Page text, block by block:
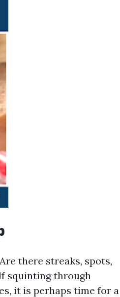
there streaks, spots,
squinting through
it is perhaps time for a